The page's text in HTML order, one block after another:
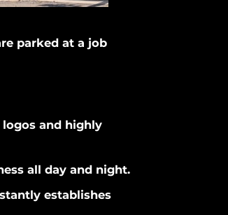
parked at a job
and highly
all day and night.
establishes